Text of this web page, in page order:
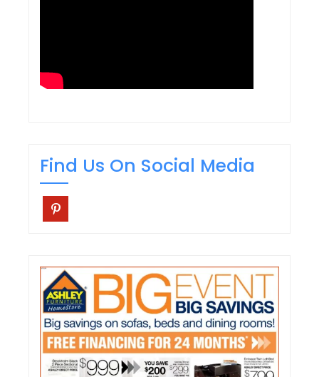
Find Us On Social Media